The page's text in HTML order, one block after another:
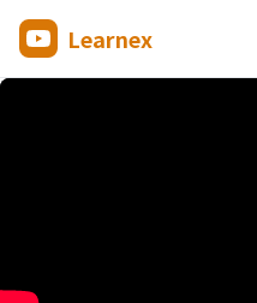
Learnex
Can Link blow up the